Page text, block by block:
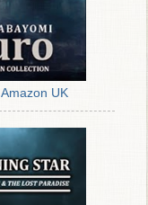
Amazon UK